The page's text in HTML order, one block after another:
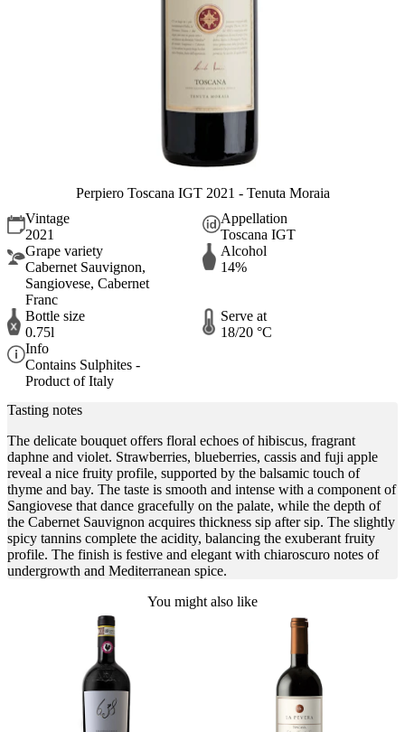
Perpiero Toscana IGT 2021 - Tenuta Moraia
Vintage
2021
Appellation
Toscana IGT
Grape variety
Cabernet Sauvignon,
Sangiovese, Cabernet
Franc
Alcohol
14%
Bottle size
0.75l
Serve at
18/20 °C
Info
Contains Sulphites -
Product of Italy
Tasting notes
The delicate bouquet offers floral echoes of hibiscus, fragrant
daphne and violet. Strawberries, blueberries, cassis and fuji apple
reveal a nice fruity profile, supported by the balsamic touch of
thyme and bay. The taste is smooth and intense with a component of
Sangiovese that dance gracefully on the palate, while the depth of
the Cabernet Sauvignon acquires thickness sip after sip. The slightly
spicy tannins complete the acidity, balancing the exuberant fruity
profile. The finish is festive and elegant with chiaroscuro notes of
undergrowth and Mediterranean spice.
You might also like